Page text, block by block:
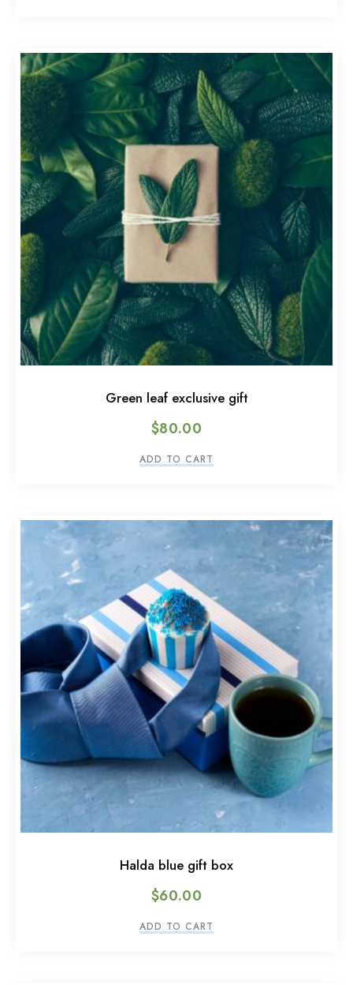
Green leaf exclusive gift
$80.00
ADD TO CART
Halda blue gift box
$60.00
ADD TO CART